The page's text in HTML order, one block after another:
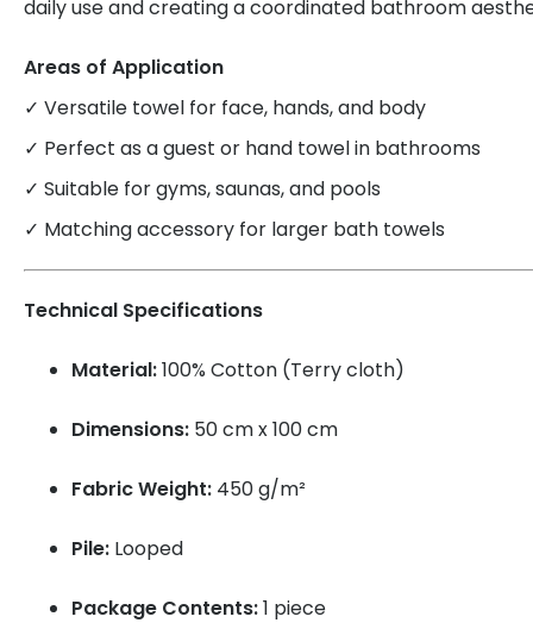
daily use and creating a coordinated bathroom
Areas of Application
✓ Versatile towel for face, hands, and body
✓ Perfect as a guest or hand towel in bathrooms
✓ Suitable for gyms, saunas, and pools
✓ Matching accessory for larger bath towels
Technical Specifications
Material:100% Cotton (Terry cloth)
Dimensions: 50 cm x 100 cm
Fabric Weight: 450 g/m²
Pile: Looped
Package Contents:1 piece